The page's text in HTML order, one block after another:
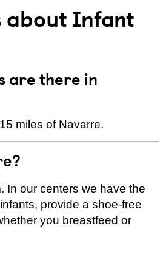
about Infant
are there in
miles of Navarre.
In our centers we have the
provide a shoe-free
you breastfeed or